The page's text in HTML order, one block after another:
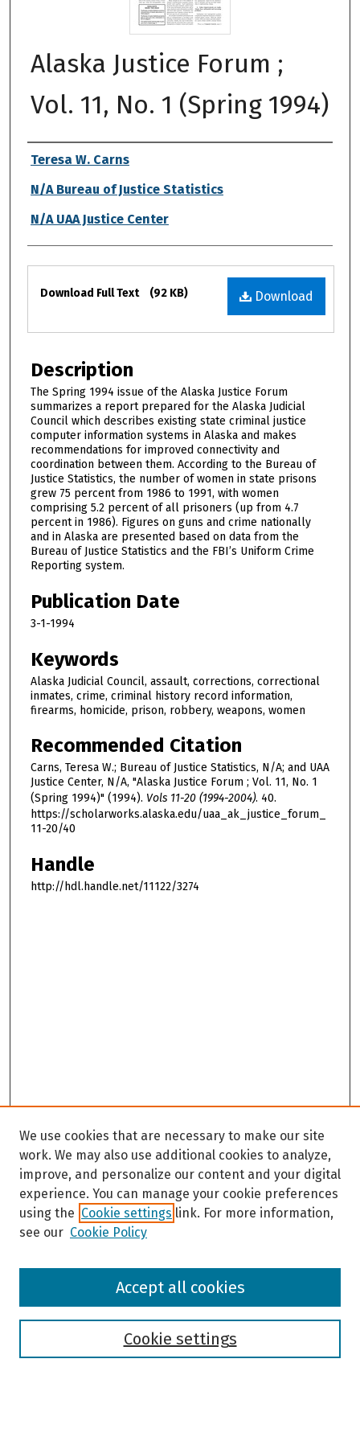
Alaska Justice Forum ;
Vol. 11, No. 1 (Spring 1994)
Authors
Teresa W. Carns
N/A Bureau of Justice Statistics
N/A UAA Justice Center
Files
Download
Download Full Text (92 KB)
Description
The Spring 1994 issue of the Alaska Justice Forum
summarizes a report prepared for the Alaska Judicial
Council which describes existing state criminal justice
computer information systems in Alaska and makes
recommendations for improved connectivity and
coordination between them. According to the Bureau of
Justice Statistics, the number of women in state prisons
grew 75 percent from 1986 to 1991, with women
comprising 5.2 percent of all prisoners (up from 4.7
percent in 1986). Figures on guns and crime nationally
and in Alaska are presented based on data from the
Bureau of Justice Statistics and the FBI’s Uniform Crime
Reporting system.
Publication Date
3-1-1994
Keywords
Alaska Judicial Council, assault, corrections, correctional
inmates, crime, criminal history record information,
firearms, homicide, prison, robbery, weapons, women
Recommended Citation
Carns, Teresa W.; Bureau of Justice Statistics, N/A; and UAA
Justice Center, N/A, "Alaska Justice Forum ; Vol. 11, No. 1
(Spring 1994)" (1994). Vols 11-20 (1994-2004). 40.
https://scholarworks.alaska.edu/uaa_ak_justice_forum_
11-20/40
Handle
http://hdl.handle.net/11122/3274
Browse
We use cookies that are necessary to make our site
work. We may also use additional cookies to analyze,
improve, and personalize our content and your digital
experience. You can manage your cookie preferences
using the Cookie settings link. For more information,
see our Cookie Policy
Cookie settings
Accept all cookies